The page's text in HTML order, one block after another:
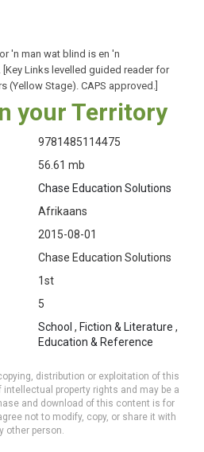
'n man wat blind is en 'n
Links levelled guided reader for
(Yellow Stage). CAPS approved.]
your Territory
9781485114475
56.61 mb
Chase Education Solutions
Afrikaans
2015-08-01
Chase Education Solutions
1st
5
School , Fiction & Literature ,
Education & Reference
distribution or exploitation of this
property rights and may be a
and download of this content is for
not to modify, copy, or share it with
other person.